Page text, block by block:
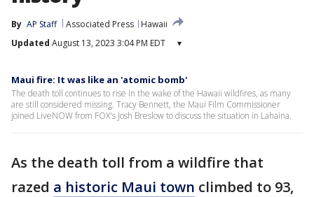
By AP Staff Associated Press
Hawaii
Updated August 13, 2023 3:04 PM EDT ▾
Maui fire: It was like an 'atomic bomb'
The death toll continues to rise in the wake of the Hawaii wildfires, as many
are still considered missing. Tracy Bennett, the Maui Film Commissioner
joined LiveNOW from FOX's Josh Breslow to discuss the situation in Lahaina.
As the death toll from a wildfire that
razed a historic Maui town climbed to 93,